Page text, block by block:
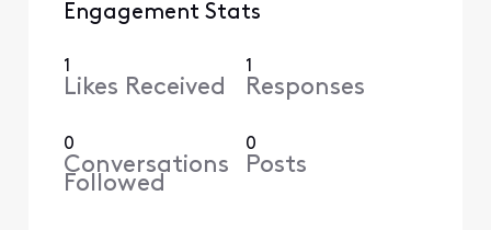
Engagement Stats
1
Likes Received
1
Responses
0
Conversations
Followed
0
Posts